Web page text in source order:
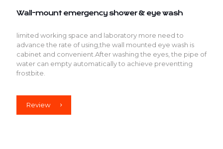
Wall-mount emergency shower & eye wash
limited working space and laboratory more need to
advance the rate of using,the wall mounted eye wash is
cabinet and convenient.After washing the eyes, the pipe of
water can empty automatically to achieve preventting
frostbite.
Review